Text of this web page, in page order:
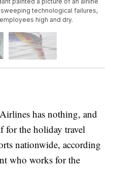
technological failures,
high and dry.
has nothing, and
for the holiday travel
nationwide, according
who works for the